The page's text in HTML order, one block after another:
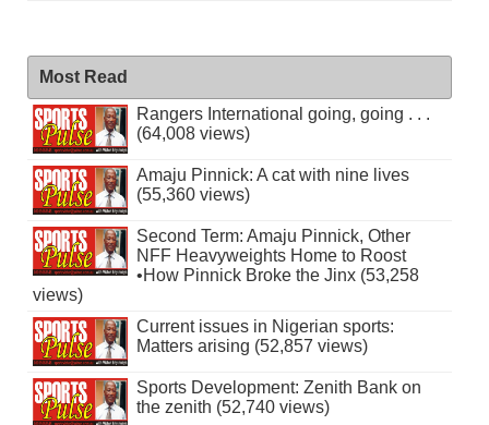
Most Read
Rangers International going, going . . .
(64,008 views)
Amaju Pinnick: A cat with nine lives
(55,360 views)
Second Term: Amaju Pinnick, Other
NFF Heavyweights Home to Roost
•How Pinnick Broke the Jinx (53,258
views)
Current issues in Nigerian sports:
Matters arising (52,857 views)
Sports Development: Zenith Bank on
the zenith (52,740 views)